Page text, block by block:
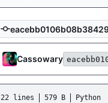
Cassowary
22 lines 579 B Python